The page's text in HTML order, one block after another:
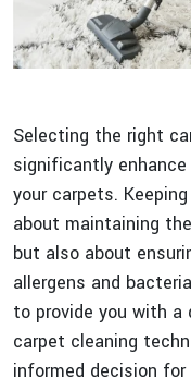
Selecting the right
significantly
your carpets.
about maintaining
but also about
allergens and
to provide you with
carpet cleaning
informed decision for